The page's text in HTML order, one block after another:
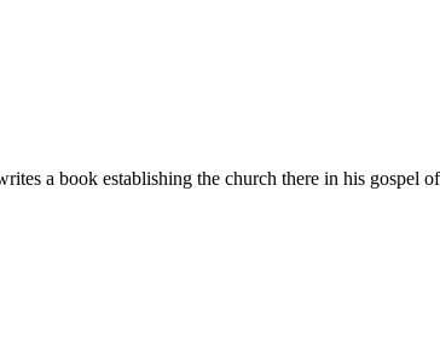
a book establishing the church there in his gospel